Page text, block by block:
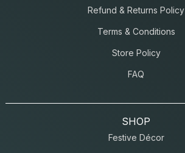
Refund & Returns Policy
Terms & Conditions
Store Policy
FAQ
SHOP
Festive Décor